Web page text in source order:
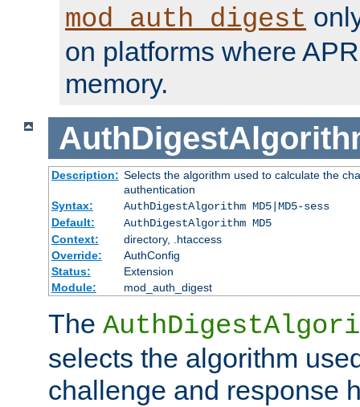
mod_auth_digest
on platforms where
memory.
Description: Selects the algorithm used to calculate the
authentication
Syntax:
AuthDigestAlgorithm MD5|MD5-sess
Default:
AuthDigestAlgorithm MD5
Context:
directory, .htaccess
Override:
AuthConfig
Status:
Extension
Module:
mod_auth_digest
The
selects the algorithm
challenge and response